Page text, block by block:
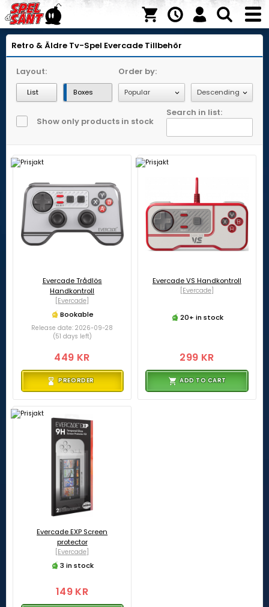
Retro & Äldre Tv-Spel Evercade Tillbehör
Layout:
List Boxes
Order by:
Show only products in stock
Search in list:
Evercade Trådlös
Handkontroll
[Evercade]
Bookable
Release date: 2026-09-28
(51 days left)
449 KR
PREORDER
Evercade VS Handkontroll
[Evercade]
20+ in stock
299 KR
ADD TO CART
Evercade EXP Screen
protector
[Evercade]
3 in stock
149 KR